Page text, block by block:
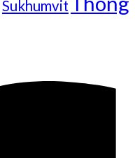
Sukhumvit